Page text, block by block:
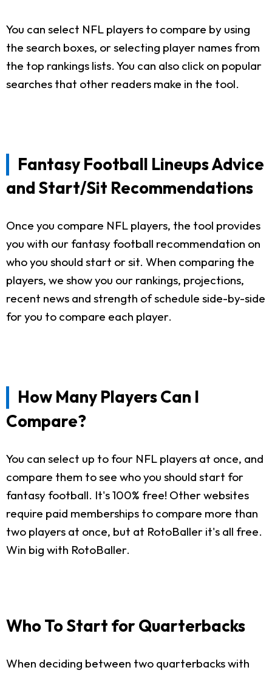
You can select NFL players to compare by using
the search boxes, or selecting player names from
the top rankings lists. You can also click on popular
searches that other readers make in the tool.
Fantasy Football Lineups Advice
and Start/Sit Recommendations
Once you compare NFL players, the tool provides
you with our fantasy football recommendation on
who you should start or sit. When comparing the
players, we show you our rankings, projections,
recent news and strength of schedule side-by-side
for you to compare each player.
How Many Players Can I
Compare?
You can select up to four NFL players at once, and
compare them to see who you should start for
fantasy football. It's 100% free! Other websites
require paid memberships to compare more than
two players at once, but at RotoBaller it's all free.
Win big with RotoBaller.
Who To Start for Quarterbacks
When deciding between two quarterbacks with